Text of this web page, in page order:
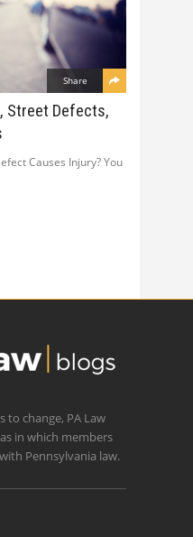
Share
Street Defects,
Causes Injury? You
to change, PA Law
in which members
Pennsylvania law.